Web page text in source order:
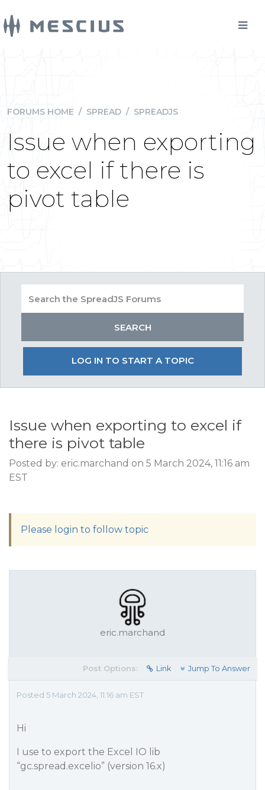
FORUMS HOME / SPREAD / SPREADJS
Issue when exporting
to excel if there is
pivot table
LOG IN TO START A TOPIC
Issue when exporting to excel if
there is pivot table
Posted by: eric.marchand on 5 March 2024, 11:16 am
EST
Please login to follow topic
eric.marchand
Post Options: Link Jump To Answer
Posted 5 March 2024, 11:16 am EST
Hi
I use to export the Excel IO lib
“gc.spread.excelio” (version 16.x)